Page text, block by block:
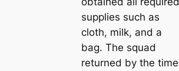
supplies such as
cloth, milk, and a
bag. The squad
returned by the time